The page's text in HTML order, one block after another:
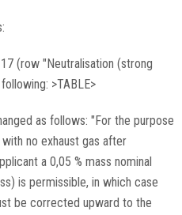
(row "Neutralisation (strong
>TABLE>
as follows: "For the purpose
no exhaust gas after
a 0,05 % mass nominal
is permissible, in which case
be corrected upward to the